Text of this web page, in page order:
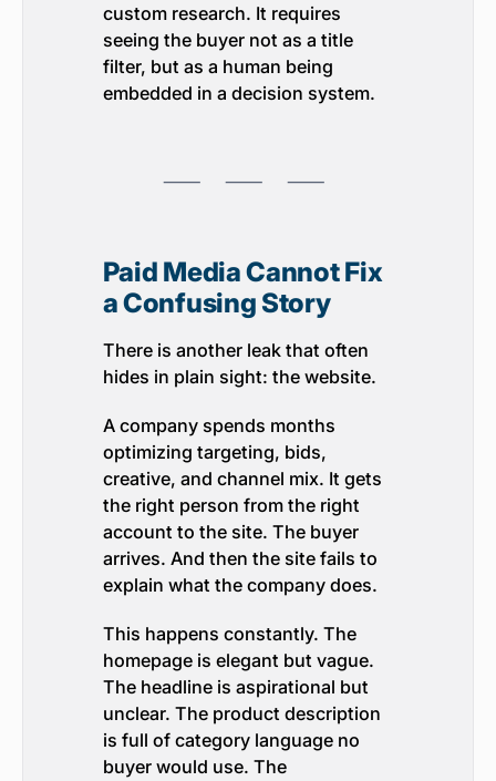
custom research. It requires
seeing the buyer not as a title
filter, but as a human being
embedded in a decision system.
⸺ ⸺ ⸺
Paid Media Cannot Fix
a Confusing Story
There is another leak that often
hides in plain sight: the website.
A company spends months
optimizing targeting, bids,
creative, and channel mix. It gets
the right person from the right
account to the site. The buyer
arrives. And then the site fails to
explain what the company does.
This happens constantly. The
homepage is elegant but vague.
The headline is aspirational but
unclear. The product description
is full of category language no
buyer would use. The